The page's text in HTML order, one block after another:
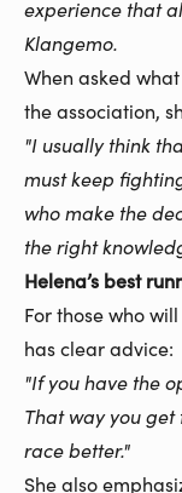
experience that
Klangemo.
When asked
the association,
"I usually think
must keep
who make the
the right
Helena’s best
For those who
has clear advice:
"If you have the
That way you
race better."
She also